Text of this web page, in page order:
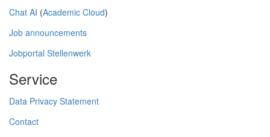
Chat AI (Academic Cloud)
Job announcements
Jobportal Stellenwerk
Service
Data Privacy Statement
Contact